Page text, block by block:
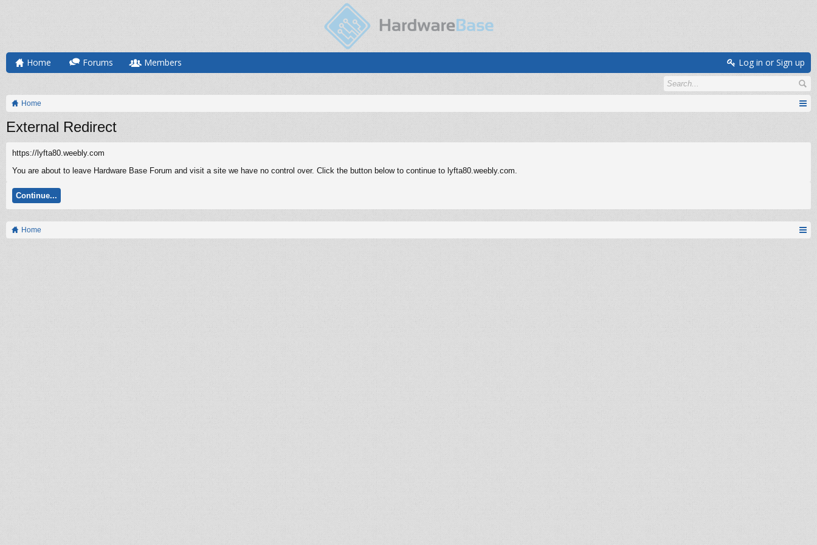
Home Forums Members Log in or Sign up
Home
External Redirect
https://lyfta80.weebly.com
You are about to leave Hardware Base Forum and visit a site we have no control over. Click the button below to continue to lyfta80.weebly.com.
Continue...
Home